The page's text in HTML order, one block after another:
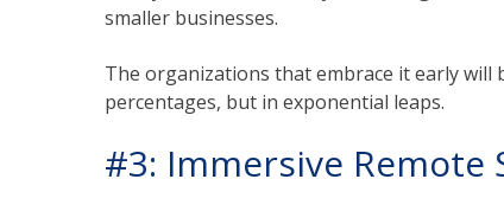
smaller businesses.
The organizations that embrace it early will
percentages, but in exponential leaps.
#3: Immersive Remote